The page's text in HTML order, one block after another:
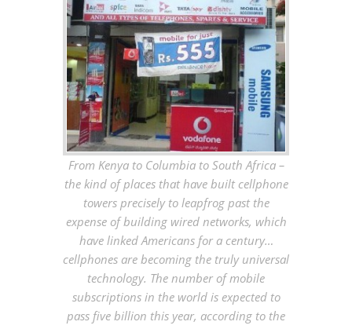
From Kenya to Columbia to South Africa –
the kind of places that have built cellphone
towers precisely to leapfrog past the
expense of building wired networks, which
have linked Americans for a century…
cellphones are becoming the truly universal
technology. The number of mobile
subscriptions in the world is expected to
pass five billion this year, according to the